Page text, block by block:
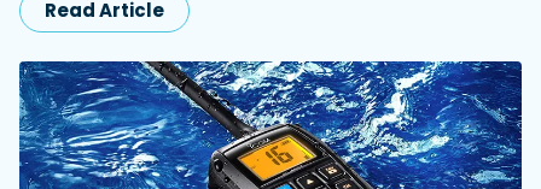
Read Article